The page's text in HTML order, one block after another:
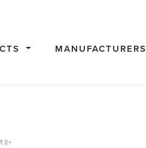
MANUFACTURERS
II+